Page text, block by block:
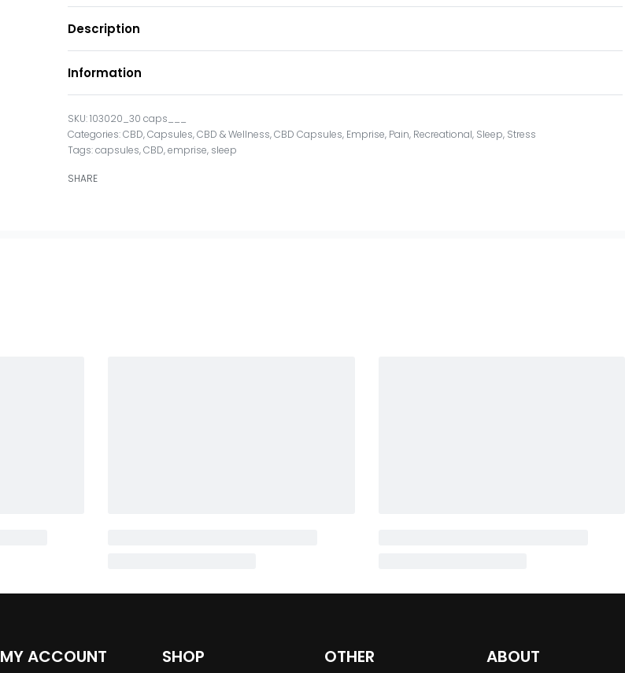
Description
Information
103020_30 caps___
Categories:CBD,Capsules,CBD & Wellness,CBD Capsules, Emprise, Pain, Recreational, Sleep, Stress
Tags:capsules,CBD,emprise, sleep
SHARE
MY ACCOUNT SHOP OTHER ABOUT